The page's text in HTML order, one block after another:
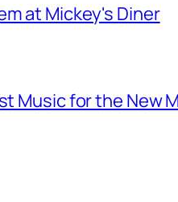
at Mickey's Diner
Music for the New